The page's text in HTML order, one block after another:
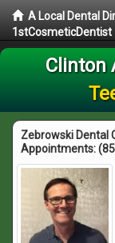
A Local Dental
1stCosmeticDentist
Clinton
Zebrowski Dental
Appointments: